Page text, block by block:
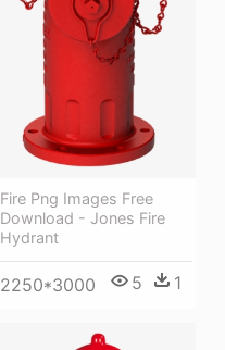
Fire Png Images Free
Download - Jones Fire
Hydrant
2250*3000 5 1